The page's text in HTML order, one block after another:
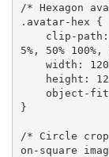
/* Hexagon
.avatar-hex
{
clip-path :
5%, 50% 100%,
width :
height :
object-fit
}
/* Circle
on-square